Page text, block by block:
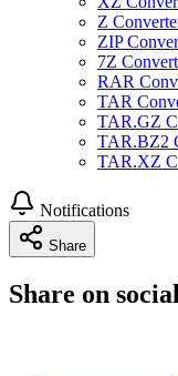
Z
ZIP
7Z
RAR
TAR
TAR.GZ
TAR.BZ2
TAR.XZ
Notifications
Share
Share on social